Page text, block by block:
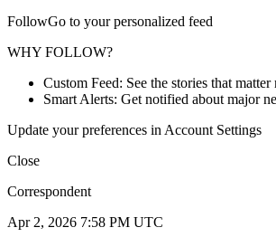
FollowGo to your personalized feed
WHY FOLLOW?
Custom Feed: See the stories that matter
Smart Alerts: Get notified about major
Update your preferences in Account Settings
Close
Correspondent
Apr 2, 2026 7:58 PM UTC